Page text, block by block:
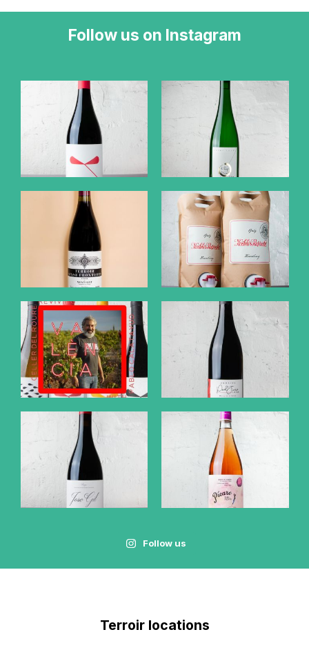
Follow us on Instagram
Follow us
Terroir locations